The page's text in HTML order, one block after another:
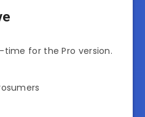
time for the Pro version.